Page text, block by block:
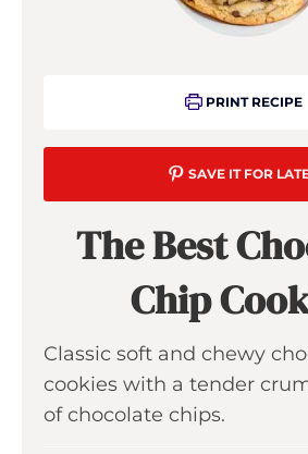
PRINT RECIPE
SAVE IT FOR
The Best
Chip
Classic soft and chewy
cookies with a tender
of chocolate chips.